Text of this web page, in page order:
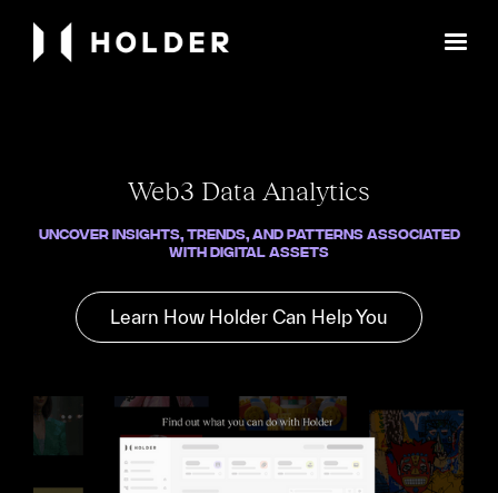
Web3 Data Analytics
Uncover Insights, Trends, and Patterns Associated
with Digital Assets
Learn How Holder Can Help You